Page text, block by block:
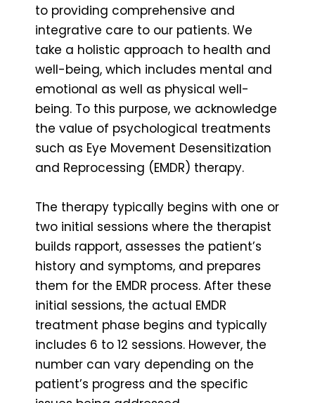
to providing comprehensive and
integrative care to our patients. We
take a holistic approach to health and
well-being, which includes mental and
emotional as well as physical well-
being. To this purpose, we acknowledge
the value of psychological treatments
such as Eye Movement Desensitization
and Reprocessing (EMDR) therapy.
The therapy typically begins with one or
two initial sessions where the therapist
builds rapport, assesses the patient’s
history and symptoms, and prepares
them for the EMDR process. After these
initial sessions, the actual EMDR
treatment phase begins and typically
includes 6 to 12 sessions. However, the
number can vary depending on the
patient’s progress and the specific